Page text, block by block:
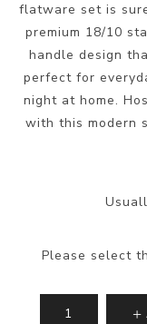
flatware set is
premium 18/10
handle design
perfect for
night at home.
with this modern
Please select